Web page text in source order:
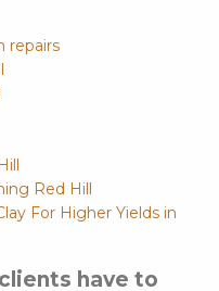
repairs
Red Hill
For Higher Yields in
have to